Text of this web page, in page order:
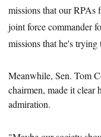
missions that our RPAs
joint force commander
missions that he's trying
Meanwhile, Sen. Tom
chairmen, made it clear
admiration.